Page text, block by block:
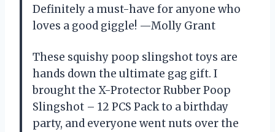
Definitely a must-have for anyone who
loves a good giggle! —Molly Grant
These squishy poop slingshot toys are
hands down the ultimate gag gift. I
brought the X-Protector Rubber Poop
Slingshot – 12 PCS Pack to a birthday
party, and everyone went nuts over the